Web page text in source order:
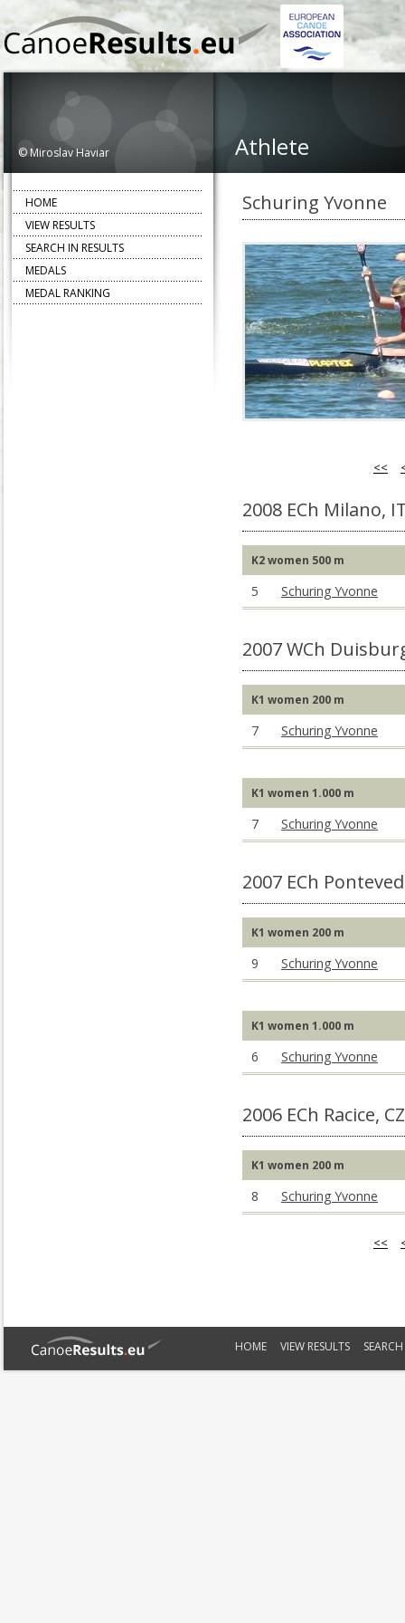
© Miroslav Haviar Athlete
Schuring Yvonne
<<
2008 ECh Milano,
K2 women 500 m
5 Schuring Yvonne
2007 WCh
K1 women 200 m
7 Schuring Yvonne
K1 women 1.000 m
7 Schuring Yvonne
2007 ECh
K1 women 200 m
9 Schuring Yvonne
K1 women 1.000 m
6 Schuring Yvonne
2006 ECh Racice,
K1 women 200 m
8 Schuring Yvonne
<<
HOME
VIEW RESULTS
SEARCH IN RESULTS
MEDALS
MEDAL RANKING
HOME VIEW RESULTS